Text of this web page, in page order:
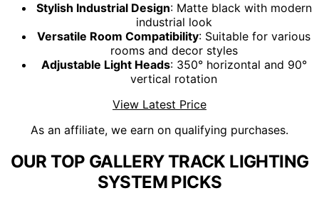
Stylish Industrial Design: Matte black with modern
industrial look
Versatile Room Compatibility: Suitable for various
rooms and decor styles
Adjustable Light Heads: 350° horizontal and 90°
vertical rotation
View Latest Price
As an affiliate, we earn on qualifying purchases.
OUR TOP GALLERY TRACK LIGHTING
SYSTEM PICKS